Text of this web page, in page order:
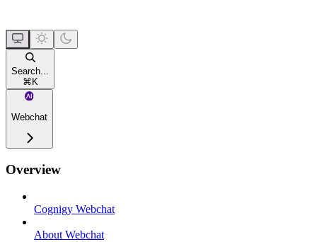
Search...
⌘ K
Webchat
Overview
Cognigy Webchat
About Webchat